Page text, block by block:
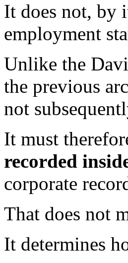
It does not, by
employment
Unlike the
the previous
not
It must
recorded
corporate
That does not
It determines